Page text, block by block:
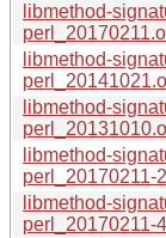
libmethod-
libmethod-
libmethod-
libmethod-
perl_20170211-
libmethod-
perl_20170211-